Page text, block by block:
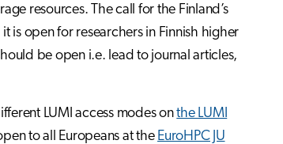
resources. The call for the Finland’s
is open for researchers in Finnish higher
be open i.e. lead to journal articles,
LUMI access modes onthe LUMI
to all Europeans at the EuroHPC JU